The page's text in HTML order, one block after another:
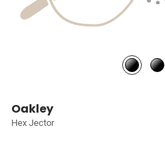
Oakley
Hex Jector